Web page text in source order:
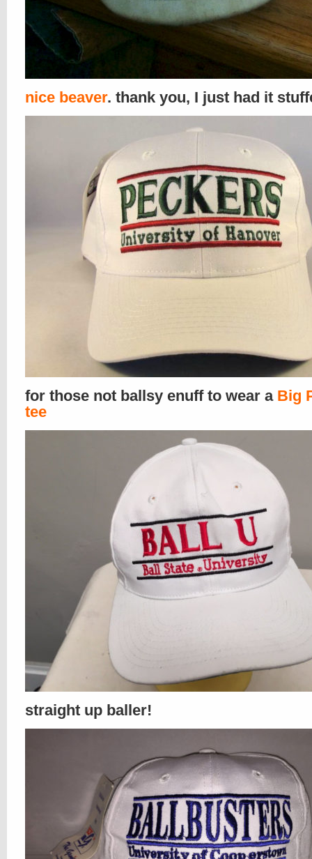
nice beaver. thank you, I just had it
for those not ballsy enuff to wear a Big
tee
straight up baller!